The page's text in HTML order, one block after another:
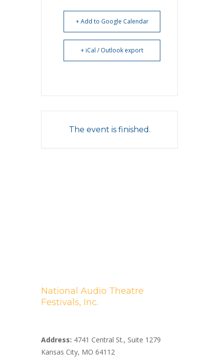
+ Add to Google Calendar
+ iCal / Outlook export
The event is finished.
National Audio Theatre
Festivals, Inc.
Address: 4741 Central St., Suite 1279
Kansas City, MO 64112